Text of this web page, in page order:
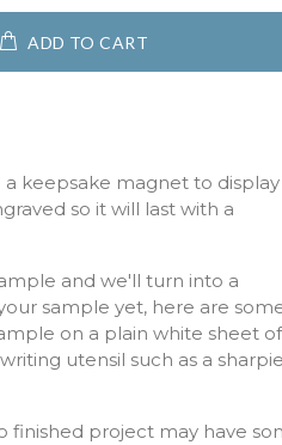
ADD TO CART
keepsake magnet to display
so it will last with a
and we'll turn into a
sample yet, here are
on a plain white sheet of
utensil such as a sharpie
finished project may have